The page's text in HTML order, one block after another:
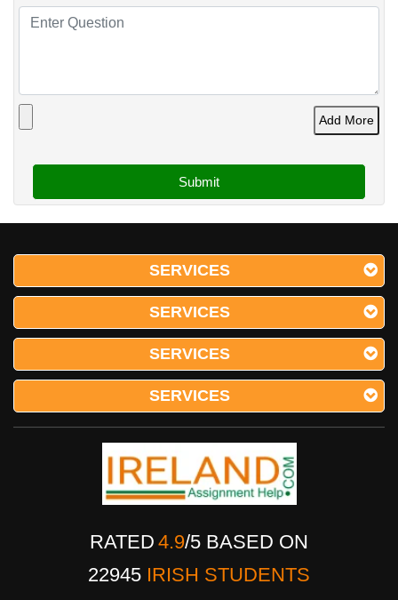
Add More
SERVICES
SERVICES
SERVICES
SERVICES
RATED 4.9/5 BASED ON
22945 IRISH STUDENTS